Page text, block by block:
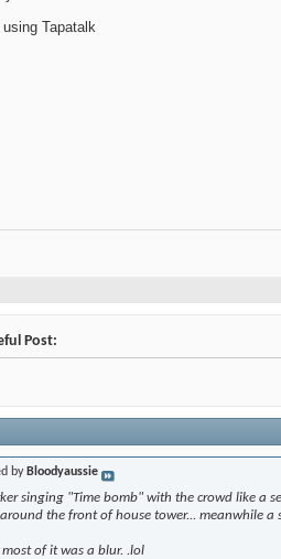
Tapatalk
Post:
by Bloodyaussie
singing "Time bomb" with the crowd like a
the front of house tower... meanwhile
of it was a blur. .lol